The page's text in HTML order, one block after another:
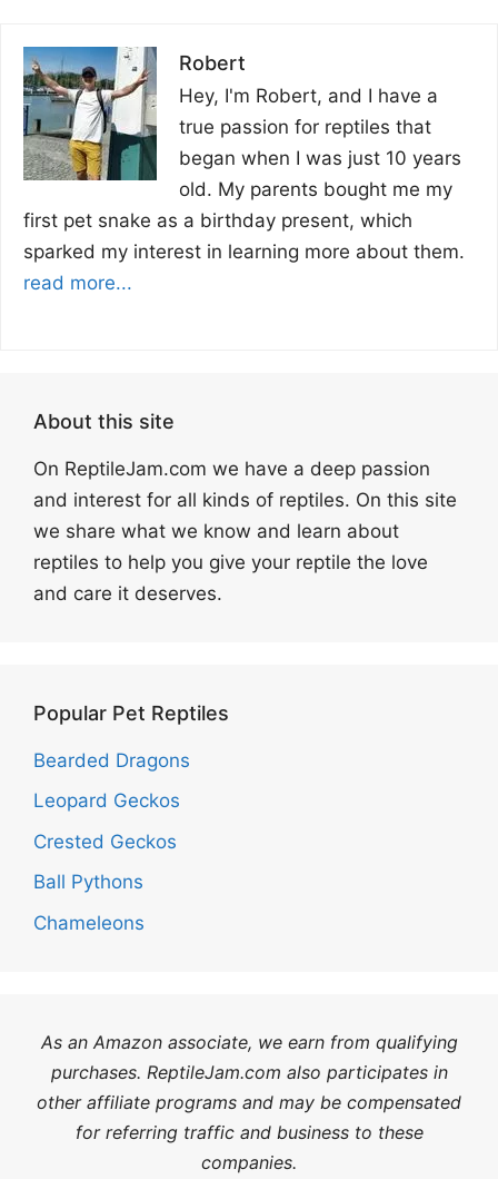
Robert
Hey, I'm Robert, and I have a
true passion for reptiles that
began when I was just 10 years
old. My parents bought me my
first pet snake as a birthday present, which
sparked my interest in learning more about them.
read more...
About this site
On ReptileJam.com we have a deep passion
and interest for all kinds of reptiles. On this site
we share what we know and learn about
reptiles to help you give your reptile the love
and care it deserves.
Popular Pet Reptiles
Bearded Dragons
Leopard Geckos
Crested Geckos
Ball Pythons
Chameleons
As an Amazon associate, we earn from qualifying
purchases. ReptileJam.com also participates in
other affiliate programs and may be compensated
for referring traffic and business to these
companies.